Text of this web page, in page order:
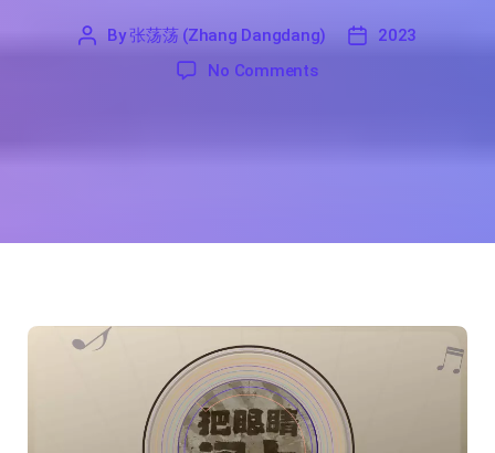
By张荡荡 (Zhang Dangdang)
'
2023
No Commentson Close Your Eyes